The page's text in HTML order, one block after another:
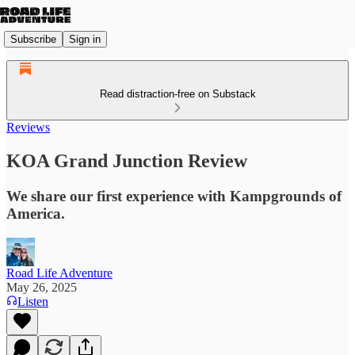
Subscribe Sign in
Read distraction-free on Substack
Reviews
KOA Grand Junction Review
We share our first experience with Kampgrounds of
America.
Road Life Adventure
May 26, 2025
Listen